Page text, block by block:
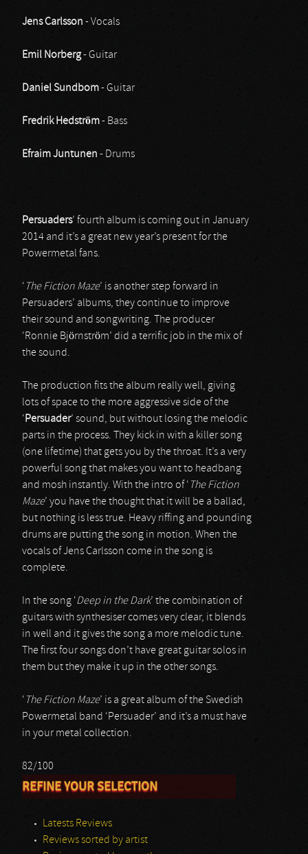
Jens Carlsson - Vocals
Emil Norberg- Guitar
Daniel Sundbom- Guitar
Fredrik Hedström- Bass
Efraim Juntunen - Drums
Persuaders’ fourth album is coming out in January
2014 and it’s a great new year’s present for the
Powermetal fans.
‘ The Fiction Maze’ is another step forward in
Persuaders’ albums, they continue to improve
their sound and songwriting. The producer
‘Ronnie Björnström’ did a terrific job in the mix of
the sound.
The production fits the album really well, giving
lots of space to the more aggressive side of the
‘ Persuader’ sound, but without losing the melodic
parts in the process. They kick in with a killer song
(one lifetime) that gets you by the throat. It’s a very
powerful song that makes you want to headbang
and mosh instantly. With the intro of ‘ The Fiction
Maze’ you have the thought that it will be a ballad,
but nothing is less true. Heavy riffing and pounding
drums are putting the song in motion. When the
vocals of Jens Carlsson come in the song is
complete.
In the song ‘Deep in the Dark’ the combination of
guitars with synthesiser comes very clear, it blends
in well and it gives the song a more melodic tune.
The first four songs don’t have great guitar solos in
them but they make it up in the other songs.
‘ The Fiction Maze’ is a great album of the Swedish
Powermetal band ‘Persuader’ and it’s a must have
in your metal collection.
82/100
REFINE YOUR SELECTION
Latests Reviews
Reviews sorted by artist